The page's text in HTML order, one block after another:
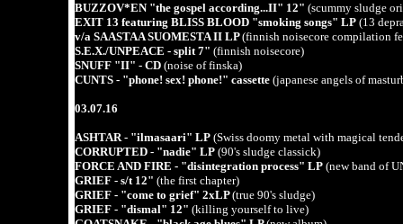
BUZZOV*EN "the gospel according...II" 12" (scummy sludge
EXIT 13 featuring BLISS BLOOD "smoking songs" LP(13
v/a SAASTAA SUOMESTA II LP(finnish noisecore compilation
S.E.X./UNPEACE - split 7" (finnish noisecore)
SNUFF "II" - CD(noise of finska)
CUNTS - "phone! sex! phone!" cassette (japanese angels of
03.07.16
ASHTAR - "ilmasaari" LP(Swiss doomy metal with magical
CORRUPTED - "nadie" LP(90's sludge classick)
FORCE AND FIRE - "disintegration process" LP(new band of
GRIEF - s/t 12" (the first chapter)
GRIEF - "come to grief" 2xLP(true 90's sludge)
GRIEF - "dismal" 12" (killing yourself to live)